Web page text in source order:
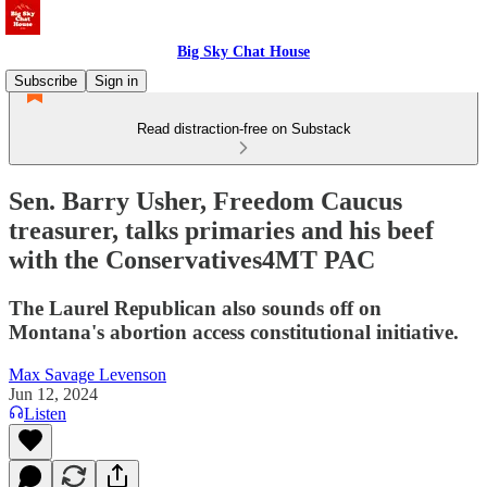
Big Sky Chat House
Subscribe
Sign in
Read distraction-free on Substack
Sen. Barry Usher, Freedom Caucus
treasurer, talks primaries and his beef
with the Conservatives4MT PAC
The Laurel Republican also sounds off on
Montana's abortion access constitutional initiative.
Max Savage Levenson
Jun 12, 2024
Listen